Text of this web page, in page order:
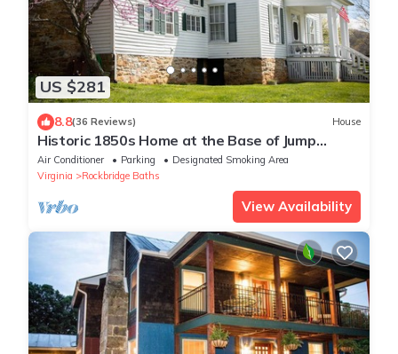
US $281
8.8(36 Reviews) House
Historic 1850s Home at the Base of Jump
Mountain
Air Conditioner Parking
Designated Smoking Area
Virginia
Rockbridge Baths
View Availability